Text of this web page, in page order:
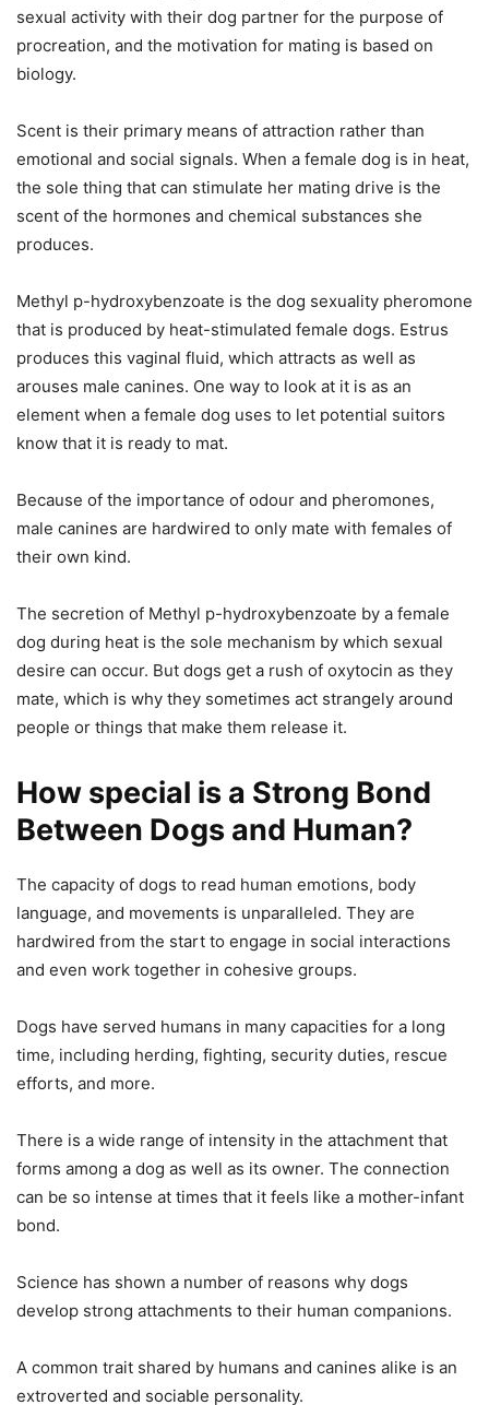
sexual activity with their dog partner for the purpose of
procreation, and the motivation for mating is based on
biology.
Scent is their primary means of attraction rather than
emotional and social signals. When a female dog is in heat,
the sole thing that can stimulate her mating drive is the
scent of the hormones and chemical substances she
produces.
Methyl p-hydroxybenzoate is the dog sexuality pheromone
that is produced by heat-stimulated female dogs. Estrus
produces this vaginal fluid, which attracts as well as
arouses male canines. One way to look at it is as an
element when a female dog uses to let potential suitors
know that it is ready to mat.
Because of the importance of odour and pheromones,
male canines are hardwired to only mate with females of
their own kind.
The secretion of Methyl p-hydroxybenzoate by a female
dog during heat is the sole mechanism by which sexual
desire can occur. But dogs get a rush of oxytocin as they
mate, which is why they sometimes act strangely around
people or things that make them release it.
How special is a Strong Bond
Between Dogs and Human?
The capacity of dogs to read human emotions, body
language, and movements is unparalleled. They are
hardwired from the start to engage in social interactions
and even work together in cohesive groups.
Dogs have served humans in many capacities for a long
time, including herding, fighting, security duties, rescue
efforts, and more.
There is a wide range of intensity in the attachment that
forms among a dog as well as its owner. The connection
can be so intense at times that it feels like a mother-infant
bond.
Science has shown a number of reasons why dogs
develop strong attachments to their human companions.
A common trait shared by humans and canines alike is an
extroverted and sociable personality.